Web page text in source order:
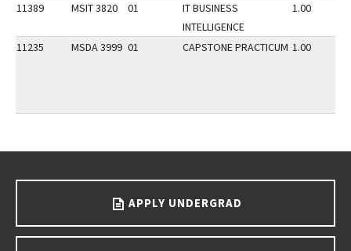
11389
MSIT 3820 01
IT BUSINESS
INTELLIGENCE
1.00
11235 MSDA 3999 01 CAPSTONE PRACTICUM 1.00
APPLY UNDERGRAD